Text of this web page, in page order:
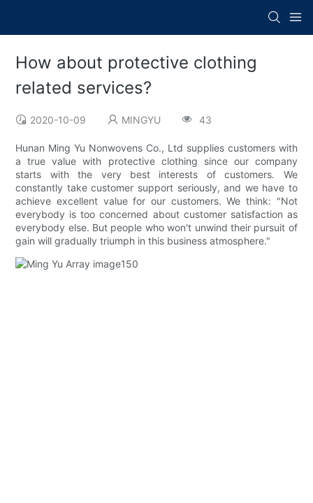
How about protective clothing
related services?
2020-10-09 MINGYU 43
Hunan Ming Yu Nonwovens Co., Ltd supplies customers with
a true value with protective clothing since our company
starts with the very best interests of customers. We
constantly take customer support seriously, and we have to
achieve excellent value for our customers. We think: "Not
everybody is too concerned about customer satisfaction as
everybody else. But people who won't unwind their pursuit of
gain will gradually triumph in this business atmosphere."